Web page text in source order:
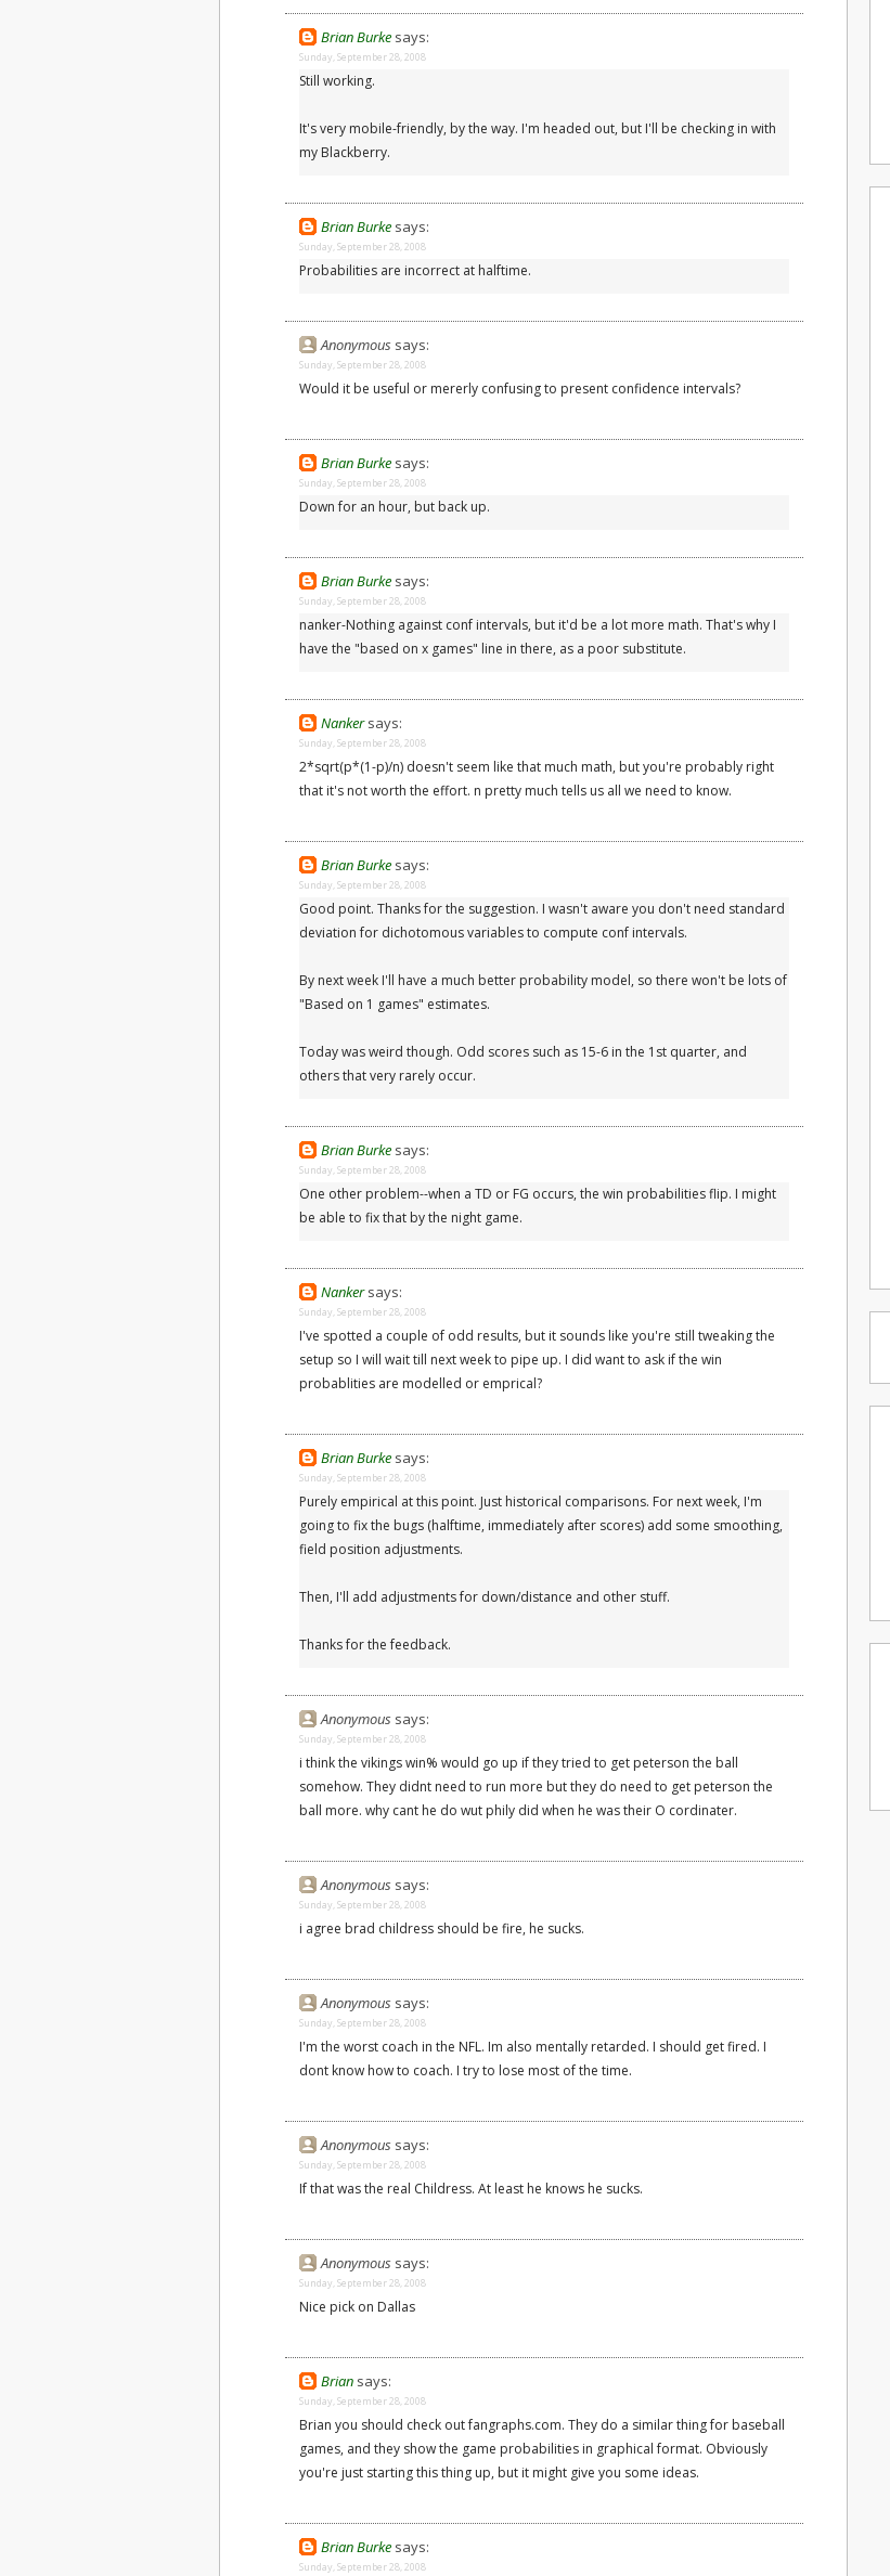
Brian Burke says:
Sunday, September 28, 2008
Still working.
It's very mobile-friendly, by the way. I'm headed out, but I'll be checking in with
my Blackberry.
Brian Burke says:
Sunday, September 28, 2008
Probabilities are incorrect at halftime.
Anonymous says:
Sunday, September 28, 2008
Would it be useful or mererly confusing to present confidence intervals?
Brian Burke says:
Sunday, September 28, 2008
Down for an hour, but back up.
Brian Burke says:
Sunday, September 28, 2008
nanker-Nothing against conf intervals, but it'd be a lot more math. That's why I
have the "based on x games" line in there, as a poor substitute.
Nanker says:
Sunday, September 28, 2008
2*sqrt(p*(1-p)/n) doesn't seem like that much math, but you're probably right
that it's not worth the effort. n pretty much tells us all we need to know.
Brian Burke says:
Sunday, September 28, 2008
Good point. Thanks for the suggestion. I wasn't aware you don't need standard
deviation for dichotomous variables to compute conf intervals.
By next week I'll have a much better probability model, so there won't be lots of
"Based on 1 games" estimates.
Today was weird though. Odd scores such as 15-6 in the 1st quarter, and
others that very rarely occur.
Brian Burke says:
Sunday, September 28, 2008
One other problem--when a TD or FG occurs, the win probabilities flip. I might
be able to fix that by the night game.
Nanker says:
Sunday, September 28, 2008
I've spotted a couple of odd results, but it sounds like you're still tweaking the
setup so I will wait till next week to pipe up. I did want to ask if the win
probablities are modelled or emprical?
Brian Burke says:
Sunday, September 28, 2008
Purely empirical at this point. Just historical comparisons. For next week, I'm
going to fix the bugs (halftime, immediately after scores) add some smoothing,
field position adjustments.
Then, I'll add adjustments for down/distance and other stuff.
Thanks for the feedback.
Anonymous says:
Sunday, September 28, 2008
i think the vikings win% would go up if they tried to get peterson the ball
somehow. They didnt need to run more but they do need to get peterson the
ball more. why cant he do wut phily did when he was their O cordinater.
Anonymous says:
Sunday, September 28, 2008
i agree brad childress should be fire, he sucks.
Anonymous says:
Sunday, September 28, 2008
I'm the worst coach in the NFL. Im also mentally retarded. I should get fired. I
dont know how to coach. I try to lose most of the time.
Anonymous says:
Sunday, September 28, 2008
If that was the real Childress. At least he knows he sucks.
Anonymous says:
Sunday, September 28, 2008
Nice pick on Dallas
Brian says:
Sunday, September 28, 2008
Brian you should check out fangraphs.com. They do a similar thing for baseball
games, and they show the game probabilities in graphical format. Obviously
you're just starting this thing up, but it might give you some ideas.
Brian Burke says:
Sunday, September 28, 2008